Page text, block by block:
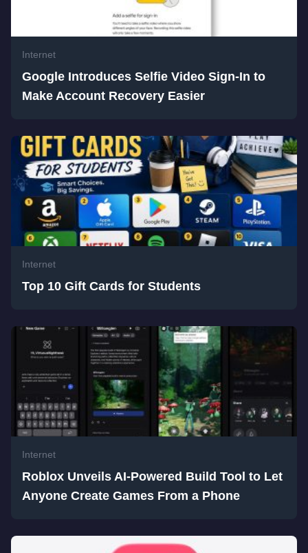
Internet
Google Introduces Selfie Video Sign-In to
Make Account Recovery Easier
Internet
Top 10 Gift Cards for Students
Internet
Roblox Unveils AI-Powered Build Tool to Let
Anyone Create Games From a Phone